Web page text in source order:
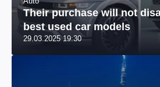
Their purchase will not
best used car models
29.03.2025 19:30